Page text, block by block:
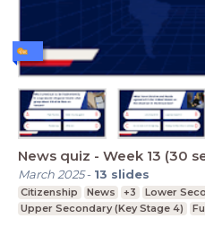
News quiz - Week 13 (30
March 2025- 13 slides
Citizenship News +3
Lower
Upper Secondary (Key Stage 4)